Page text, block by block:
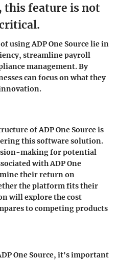
this feature is not
using ADP One Source lie in
streamline payroll
management. By
can focus on what they
of ADP One Source is
this software solution.
making for potential
with ADP One
their return on
the platform fits their
will explore the cost
to competing products
One Source, it's important